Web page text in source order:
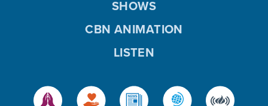
SHOWS
CBN ANIMATION
LISTEN